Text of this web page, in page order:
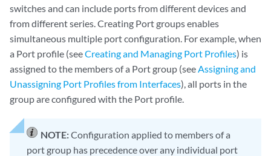
switches and can include ports from different devices and
from different series. Creating Port groups enables
simultaneous multiple port configuration. For example, when
a Port profile (seeCreating and Managing Port Profiles) is
assigned to the members of a Port group (seeAssigning and
Unassigning Port Profiles from Interfaces), all ports in the
group are configured with the Port profile.
NOTE:Configuration applied to members of a
port group has precedence over any individual port